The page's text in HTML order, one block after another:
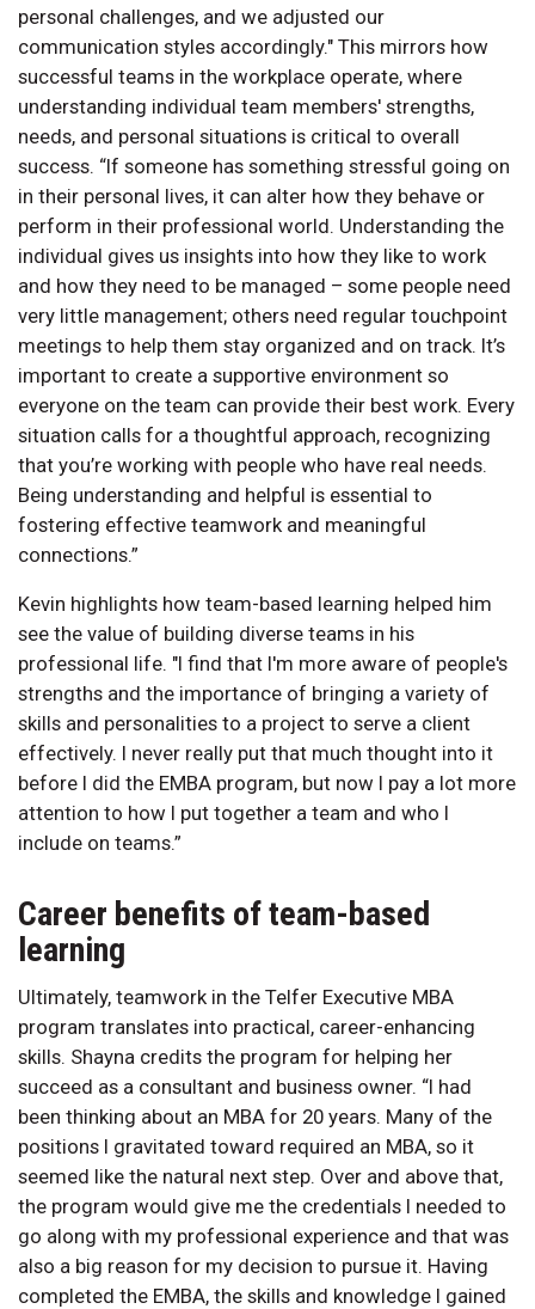
personal challenges, and we adjusted our
communication styles accordingly." This mirrors how
successful teams in the workplace operate, where
understanding individual team members' strengths,
needs, and personal situations is critical to overall
success. “If someone has something stressful going on
in their personal lives, it can alter how they behave or
perform in their professional world. Understanding the
individual gives us insights into how they like to work
and how they need to be managed – some people need
very little management; others need regular touchpoint
meetings to help them stay organized and on track. It’s
important to create a supportive environment so
everyone on the team can provide their best work. Every
situation calls for a thoughtful approach, recognizing
that you’re working with people who have real needs.
Being understanding and helpful is essential to
fostering effective teamwork and meaningful
connections.”
Kevin highlights how team-based learning helped him
see the value of building diverse teams in his
professional life. "I find that I'm more aware of people's
strengths and the importance of bringing a variety of
skills and personalities to a project to serve a client
effectively. I never really put that much thought into it
before I did the EMBA program, but now I pay a lot more
attention to how I put together a team and who I
include on teams.”
Career benefits of team-based
learning
Ultimately, teamwork in the Telfer Executive MBA
program translates into practical, career-enhancing
skills. Shayna credits the program for helping her
succeed as a consultant and business owner. “I had
been thinking about an MBA for 20 years. Many of the
positions I gravitated toward required an MBA, so it
seemed like the natural next step. Over and above that,
the program would give me the credentials I needed to
go along with my professional experience and that was
also a big reason for my decision to pursue it. Having
completed the EMBA, the skills and knowledge I gained